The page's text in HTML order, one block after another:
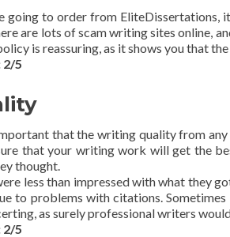
going to order from EliteDissertations,
are lots of scam writing sites online,
is reassuring, as it shows you that
2/5
that the writing quality from
that your writing work will get the
thought.
less than impressed with what they
to problems with citations.
as surely professional writers
2/5